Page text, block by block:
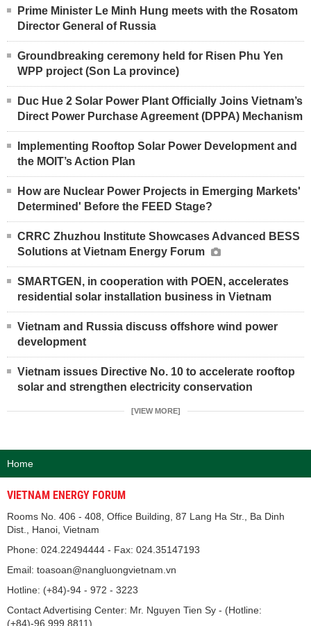
Prime Minister Le Minh Hung meets with the Rosatom
Director General of Russia
Groundbreaking ceremony held for Risen Phu Yen
WPP project (Son La province)
Duc Hue 2 Solar Power Plant Officially Joins Vietnam’s
Direct Power Purchase Agreement (DPPA) Mechanism
Implementing Rooftop Solar Power Development and
the MOIT’s Action Plan
How are Nuclear Power Projects in Emerging Markets'
Determined' Before the FEED Stage?
CRRC Zhuzhou Institute Showcases Advanced BESS
Solutions at Vietnam Energy Forum
SMARTGEN, in cooperation with POEN, accelerates
residential solar installation business in Vietnam
Vietnam and Russia discuss offshore wind power
development
Vietnam issues Directive No. 10 to accelerate rooftop
solar and strengthen electricity conservation
[VIEW MORE]
Home
VIETNAM ENERGY FORUM
Rooms No. 406 - 408, Office Building, 87 Lang Ha Str., Ba Dinh
Dist., Hanoi, Vietnam
Phone: 024.22494444 - Fax: 024.35147193
Email: toasoan@nangluongvietnam.vn
Hotline: (+84)-94 - 972 - 3223
Contact Advertising Center: Mr. Nguyen Tien Sy - (Hotline:
(+84)-96.999.8811).